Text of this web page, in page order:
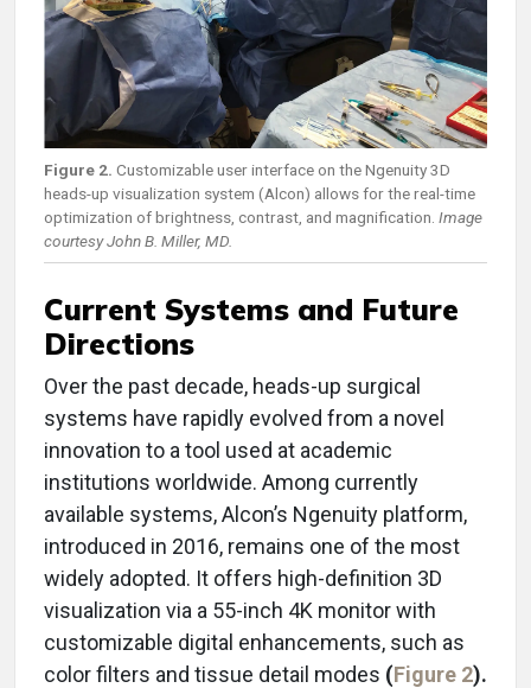
Figure 2. Customizable user interface on the Ngenuity 3D
heads-up visualization system (Alcon) allows for the real-time
optimization of brightness, contrast, and magnification. Image
courtesy John B. Miller, MD.
Current Systems and Future
Directions
Over the past decade, heads-up surgical
systems have rapidly evolved from a novel
innovation to a tool used at academic
institutions worldwide. Among currently
available systems, Alcon’s Ngenuity platform,
introduced in 2016, remains one of the most
widely adopted. It offers high-definition 3D
visualization via a 55-inch 4K monitor with
customizable digital enhancements, such as
color filters and tissue detail modes (Figure 2).